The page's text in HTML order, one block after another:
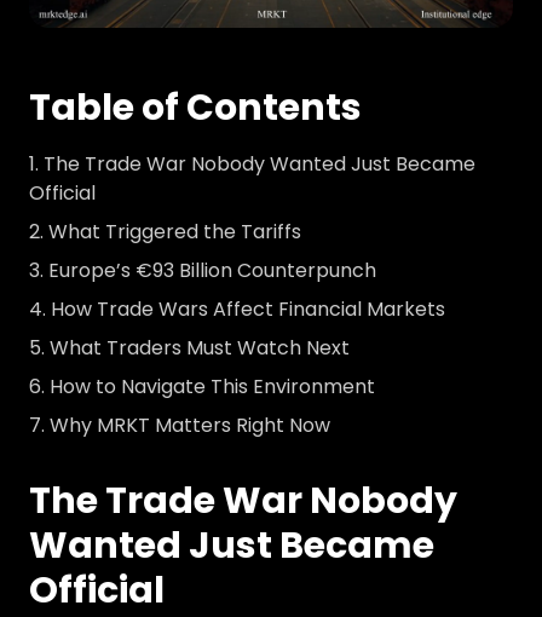
Table of Contents
The Trade War Nobody Wanted Just Became
Official
What Triggered the Tariffs
Europe’s €93 Billion Counterpunch
How Trade Wars Affect Financial Markets
What Traders Must Watch Next
How to Navigate This Environment
Why MRKT Matters Right Now
The Trade War Nobody
Wanted Just Became
Official